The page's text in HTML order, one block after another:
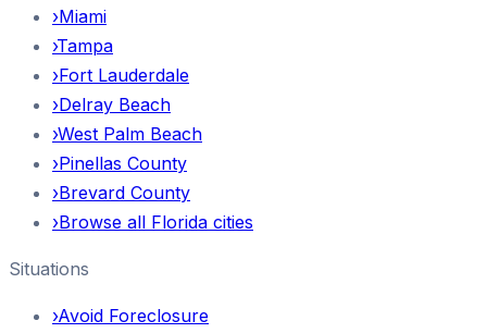
›Miami
›Tampa
›Fort Lauderdale
›Delray Beach
›West Palm Beach
›Pinellas County
›Brevard County
›Browse all Florida cities
Situations
›Avoid Foreclosure